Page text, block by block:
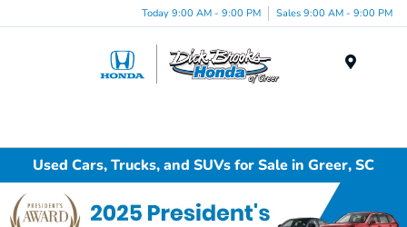
Today 9:00 AM - 9:00 PM Sales 9:00 AM - 9:00 PM
Used Cars, Trucks, and SUVs for Sale in Greer, SC